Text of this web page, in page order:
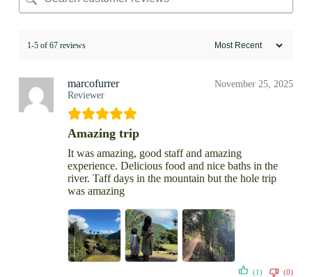
1-5 of 67 reviews
marcofurrer
Reviewer
November 25, 2025
Amazing trip
It was amazing, good staff and amazing
experience. Delicious food and nice baths in the
river. Taff days in the mountain but the hole trip
was amazing
(1) (0)